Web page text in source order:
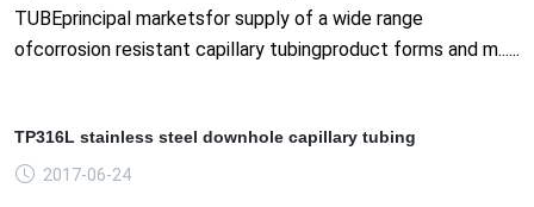
TUBEprincipal marketsfor supply of a wide range
ofcorrosion resistant capillary tubingproduct forms and m......
TP316L stainless steel downhole capillary tubing
2017-06-24